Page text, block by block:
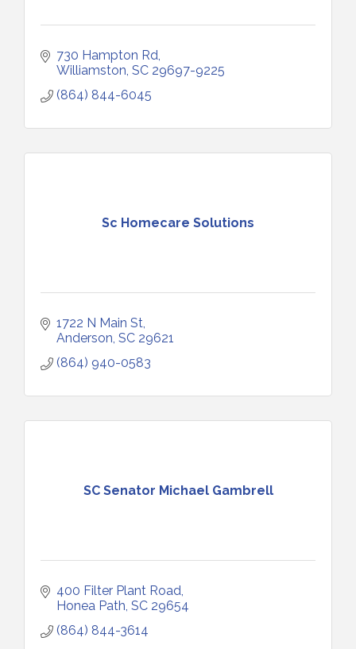
730 Hampton Rd
Williamston SC 29697-9225
(864) 844-6045
Sc Homecare Solutions
1722 N Main St
Anderson SC 29621
(864) 940-0583
SC Senator Michael Gambrell
400 Filter Plant Road
Honea Path SC 29654
(864) 844-3614